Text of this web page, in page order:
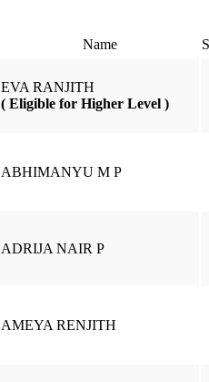
Name
EVA RANJITH
( Eligible for Higher Level )
ABHIMANYU M P
ADRIJA NAIR P
AMEYA RENJITH